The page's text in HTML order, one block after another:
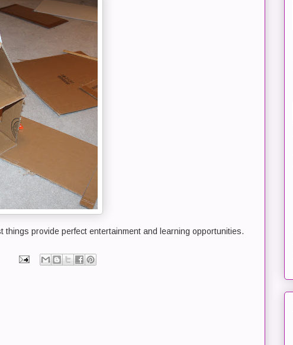
things provide perfect entertainment and learning opportunities.